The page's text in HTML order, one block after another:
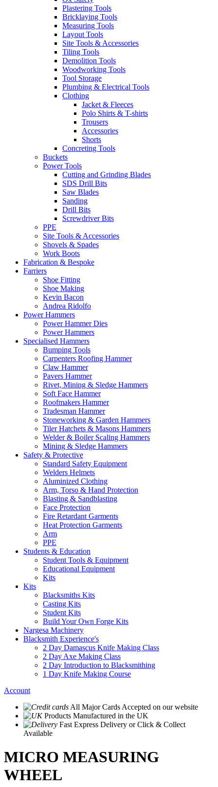
Plastering Tools
Bricklaying Tools
Measuring Tools
Layout Tools
Site Tools & Accessories
Tiling Tools
Demolition Tools
Woodworking Tools
Tool Storage
Plumbing & Electrical Tools
Clothing
Jacket & Fleeces
Polo Shirts & T-shirts
Trousers
Accessories
Shorts
Concreting Tools
Buckets
Power Tools
Cutting and Grinding Blades
SDS Drill Bits
Saw Blades
Sanding
Drill Bits
Screwdriver Bits
PPE
Site Tools & Accessories
Shovels & Spades
Work Boots
Fabrication & Bespoke
Farriers
Shoe Fitting
Shoe Making
Kevin Bacon
Andrea Ridolfo
Power Hammers
Power Hammer Dies
Power Hammers
Specialised Hammers
Bumping Tools
Carpenters Roofing Hammer
Claw Hammer
Pavers Hammer
Rivet, Mining & Sledge Hammers
Soft Face Hammer
Roofmakers Hammer
Tradesman Hammer
Stoneworking & Garden Hammers
Tiler Hatchets & Masons Hammers
Welder & Boiler Scaling Hammers
Mining & Sledge Hammers
Safety & Protective
Standard Safety Equipment
Welders Helmets
Aluminized Clothing
Arm, Torso & Hand Protection
Blasting & Sandblasting
Face Protection
Fire Retardant Garments
Heat Protection Garments
Arm
PPE
Students & Education
Student Tools & Equipment
Educational Equipment
Kits
Kits
Blacksmiths Kits
Casting Kits
Student Kits
Build Your Own Forge Kits
Nargesa Machinery
Blacksmith Experience's
2 Day Damascus Knife Making Class
2 Day Axe Making Class
2 Day Introduction to Blacksmithing
1 Day Knife Making Course
Account
All Major Cards Accepted on our website
Products Manufactured in the UK
Fast Express Delivery or Click & Collect
Available
MICRO MEASURING
WHEEL